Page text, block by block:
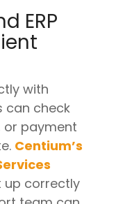
ERP
with
can check
or payment
Centium’s
up correctly